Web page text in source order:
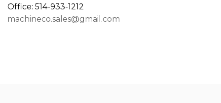
Office: 514-933-1212
machineco.sales@gmail.com